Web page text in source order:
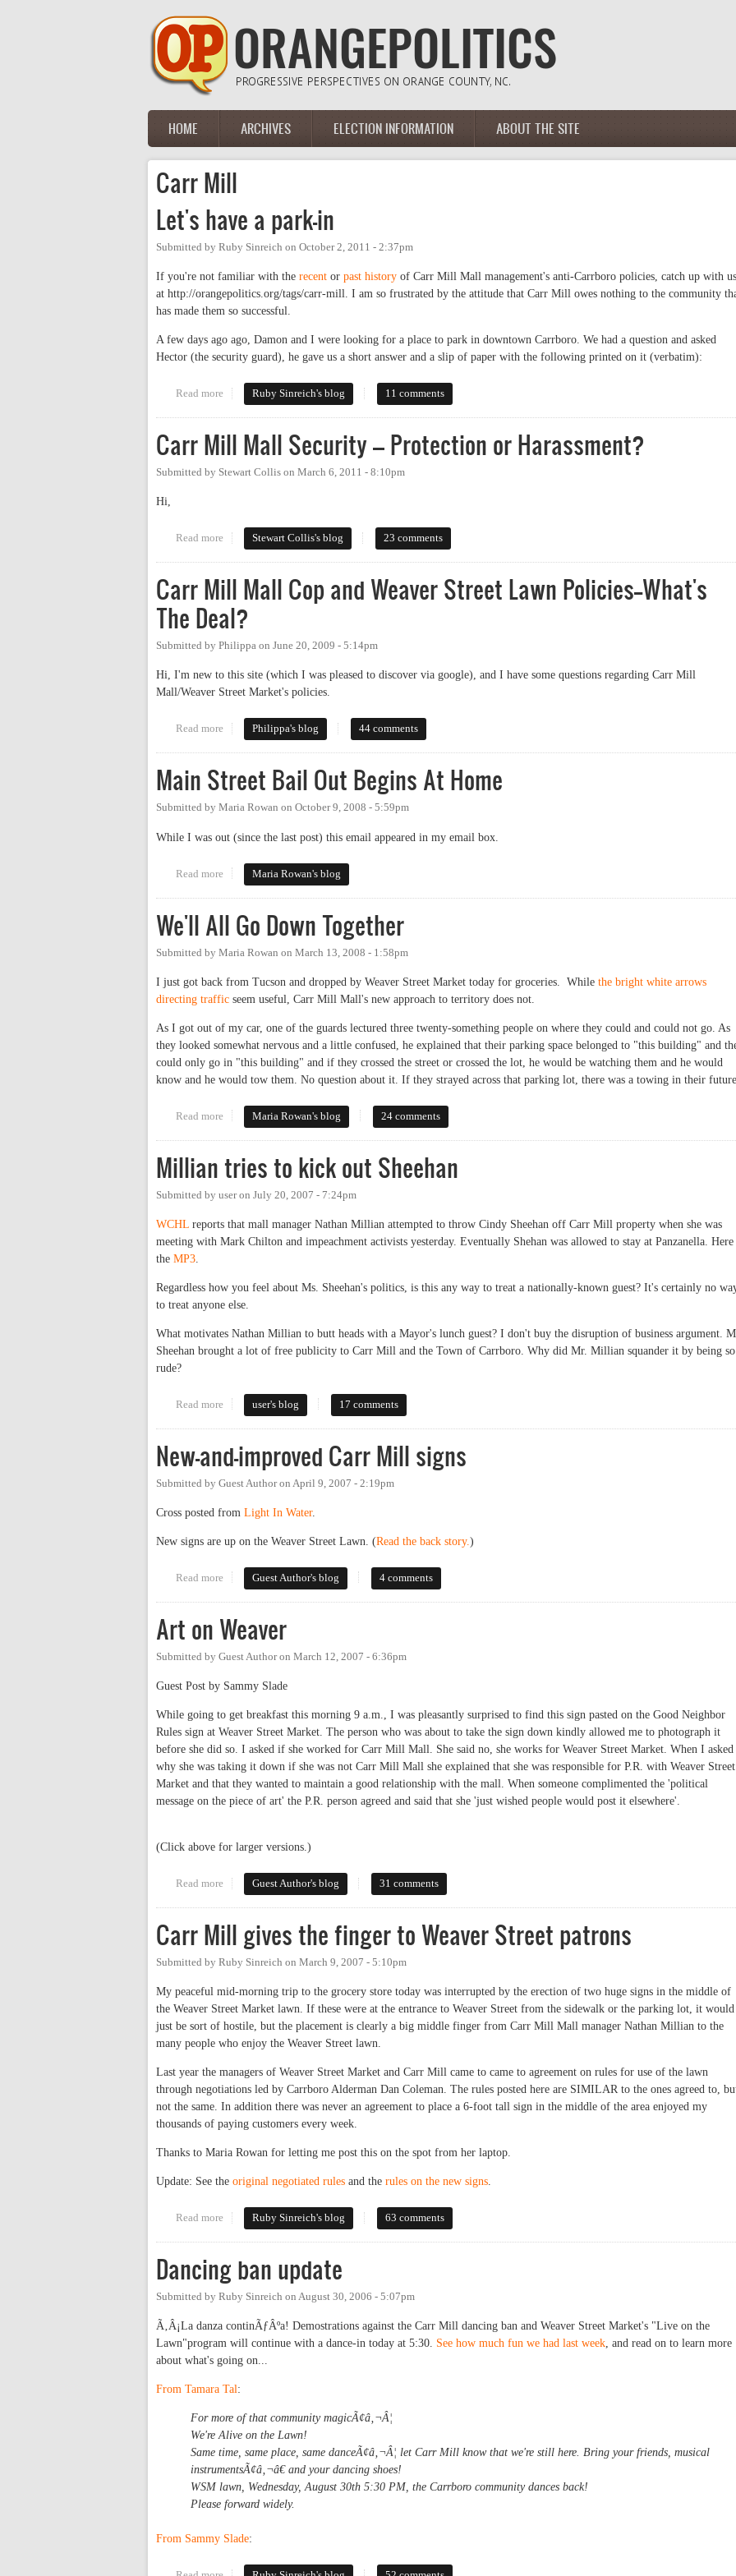
Main menu
HOME ARCHIVES ELECTION INFORMATION ABOUT THE SITE
Carr Mill
Let's have a park-in
Submitted by Ruby Sinreich on October 2, 2011 - 2:37pm
If you're not familiar with the recent or past history of Carr Mill Mall management's anti-Carrboro policies, catch up with us
at http://orangepolitics.org/tags/carr-mill. I am so frustrated by the attitude that Carr Mill owes nothing to the community
has made them so successful.
A few days ago ago, Damon and I were looking for a place to park in downtown Carrboro. We had a question and asked
Hector (the security guard), he gave us a short answer and a slip of paper with the following printed on it (verbatim):
Read more about Let's have a park-in
Ruby Sinreich's blog 11 comments
Carr Mill Mall Security – Protection or Harassment?
Submitted by Stewart Collis on March 6, 2011 - 8:10pm
Hi,
Read more about Carr Mill Mall Security – Protection or Harassment?
Stewart Collis's blog 23 comments
Carr Mill Mall Cop and Weaver Street Lawn Policies--What's
The Deal?
Submitted by Philippa on June 20, 2009 - 5:14pm
Hi, I'm new to this site (which I was pleased to discover via google), and I have some questions regarding Carr Mill
Mall/Weaver Street Market's policies.
Read more about Carr Mill Mall Cop and Weaver Street Lawn Policies--What's The Deal?
Philippa's blog 44 comments
Main Street Bail Out Begins At Home
Submitted by Maria Rowan on October 9, 2008 - 5:59pm
While I was out (since the last post) this email appeared in my email box.
Read more about Main Street Bail Out Begins At Home
Maria Rowan's blog
We'll All Go Down Together
Submitted by Maria Rowan on March 13, 2008 - 1:58pm
I just got back from Tucson and dropped by Weaver Street Market today for groceries. While the bright white arrows
directing traffic seem useful, Carr Mill Mall's new approach to territory does not.
As I got out of my car, one of the guards lectured three twenty-something people on where they could and could not go. As
they looked somewhat nervous and a little confused, he explained that their parking space belonged to "this building" and
could only go in "this building" and if they crossed the street or crossed the lot, he would be watching them and he would
know and he would tow them. No question about it. If they strayed across that parking lot, there was a towing in their
Read more about We'll All Go Down Together
Maria Rowan's blog 24 comments
Millian tries to kick out Sheehan
Submitted by useron July 20, 2007 - 7:24pm
WCHL reports that mall manager Nathan Millian attempted to throw Cindy Sheehan off Carr Mill property when she was
meeting with Mark Chilton and impeachment activists yesterday. Eventually Shehan was allowed to stay at Panzanella. Here
the MP3
Regardless how you feel about Ms. Sheehan's politics, is this any way to treat a nationally-known guest? It's certainly no
to treat anyone else.
What motivates Nathan Millian to butt heads with a Mayor's lunch guest? I don't buy the disruption of business argument.
Sheehan brought a lot of free publicity to Carr Mill and the Town of Carrboro. Why did Mr. Millian squander it by being so
rude?
Read more about Millian tries to kick out Sheehan
user's blog 17 comments
New-and-improved Carr Mill signs
Submitted by Guest Authoron April 9, 2007 - 2:19pm
Cross posted from Light In Water.
New signs are up on the Weaver Street Lawn. (Read the back story. )
Read more about New-and-improved Carr Mill signs
Guest Author's blog 4 comments
Art on Weaver
Submitted by Guest Authoron March 12, 2007 - 6:36pm
Guest Post by Sammy Slade
While going to get breakfast this morning 9 a.m., I was pleasantly surprised to find this sign pasted on the Good Neighbor
Rules sign at Weaver Street Market. The person who was about to take the sign down kindly allowed me to photograph it
before she did so. I asked if she worked for Carr Mill Mall. She said no, she works for Weaver Street Market. When I asked
why she was taking it down if she was not Carr Mill Mall she explained that she was responsible for P.R. with Weaver Street
Market and that they wanted to maintain a good relationship with the mall. When someone complimented the 'political
message on the piece of art' the P.R. person agreed and said that she 'just wished people would post it elsewhere'.
(Click above for larger versions.)
Read more about Art on Weaver
Guest Author's blog 31 comments
Carr Mill gives the finger to Weaver Street patrons
Submitted by Ruby Sinreich on March 9, 2007 - 5:10pm
My peaceful mid-morning trip to the grocery store today was interrupted by the erection of two huge signs in the middle of
the Weaver Street Market lawn. If these were at the entrance to Weaver Street from the sidewalk or the parking lot, it would
just be sort of hostile, but the placement is clearly a big middle finger from Carr Mill Mall manager Nathan Millian to the
many people who enjoy the Weaver Street lawn.
Last year the managers of Weaver Street Market and Carr Mill came to came to agreement on rules for use of the lawn
through negotiations led by Carrboro Alderman Dan Coleman. The rules posted here are SIMILAR to the ones agreed to,
not the same. In addition there was never an agreement to place a 6-foot tall sign in the middle of the area enjoyed my
thousands of paying customers every week.
Thanks to Maria Rowan for letting me post this on the spot from her laptop.
Update: See the original negotiated rules and the rules on the new signs.
Read more about Carr Mill gives the finger to Weaver Street patrons
Ruby Sinreich's blog 63 comments
Dancing ban update
Submitted by Ruby Sinreich on August 30, 2006 - 5:07pm
Ã‚Â¡La danza continÃƒÂºa! Demostrations against the Carr Mill dancing ban and Weaver Street Market's "Live on the
Lawn"program will continue with a dance-in today at 5:30. See how much fun we had last week, and read on to learn more
about what's going on...
From Tamara Tal:
For more of that community magicÃ¢â‚¬Â¦
We're Alive on the Lawn!
Same time, same place, same danceÃ¢â‚¬Â¦ let Carr Mill know that we're still here. Bring your friends, musical
instrumentsÃ¢â‚¬â€ and your dancing shoes!
WSM lawn, Wednesday, August 30th 5:30 PM, the Carrboro community dances back!
Please forward widely.
From Sammy Slade: